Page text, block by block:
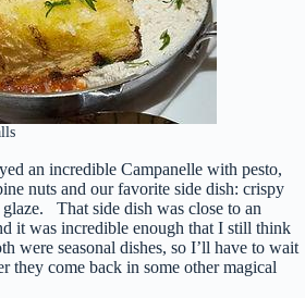
an incredible Campanelle with pesto,
nuts and our favorite side dish: crispy
That side dish was close to an
it was incredible enough that I still think
were seasonal dishes, so I’ll have to wait
they come back in some other magical